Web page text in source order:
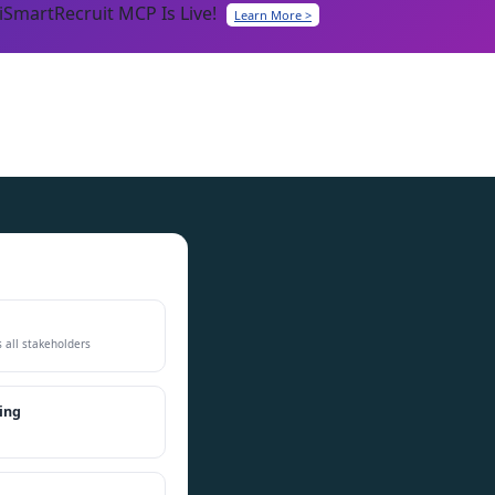
iSmartRecruit MCP Is Live! Learn More >
all stakeholders